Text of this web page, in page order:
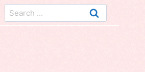
Search
for: